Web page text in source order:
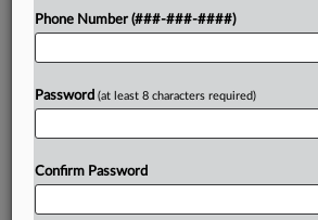
Try a seven day FREE
Already a subscriber?Click here
Phone Number (###-###-####)
Password (at least 8 characters required)
Confirm Password